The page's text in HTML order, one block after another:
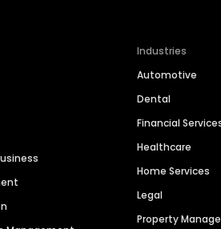
Industries
Automotive
Dental
Financial
Healthcare
Home Services
Legal
Property